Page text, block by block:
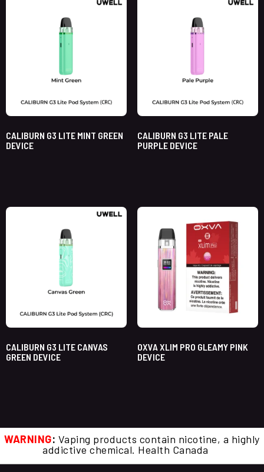
CALIBURN G3 LITE MINT GREEN
DEVICE
CALIBURN G3 LITE PALE
PURPLE DEVICE
CALIBURN G3 LITE CANVAS
GREEN DEVICE
OXVA XLIM PRO GLEAMY PINK
DEVICE
WARNING: Vaping products contain nicotine, a highly
addictive chemical. Health Canada